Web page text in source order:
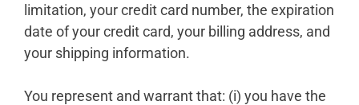
limitation, your credit card number, the expiration
date of your credit card, your billing address, and
your shipping information.
You represent and warrant that: (i) you have the